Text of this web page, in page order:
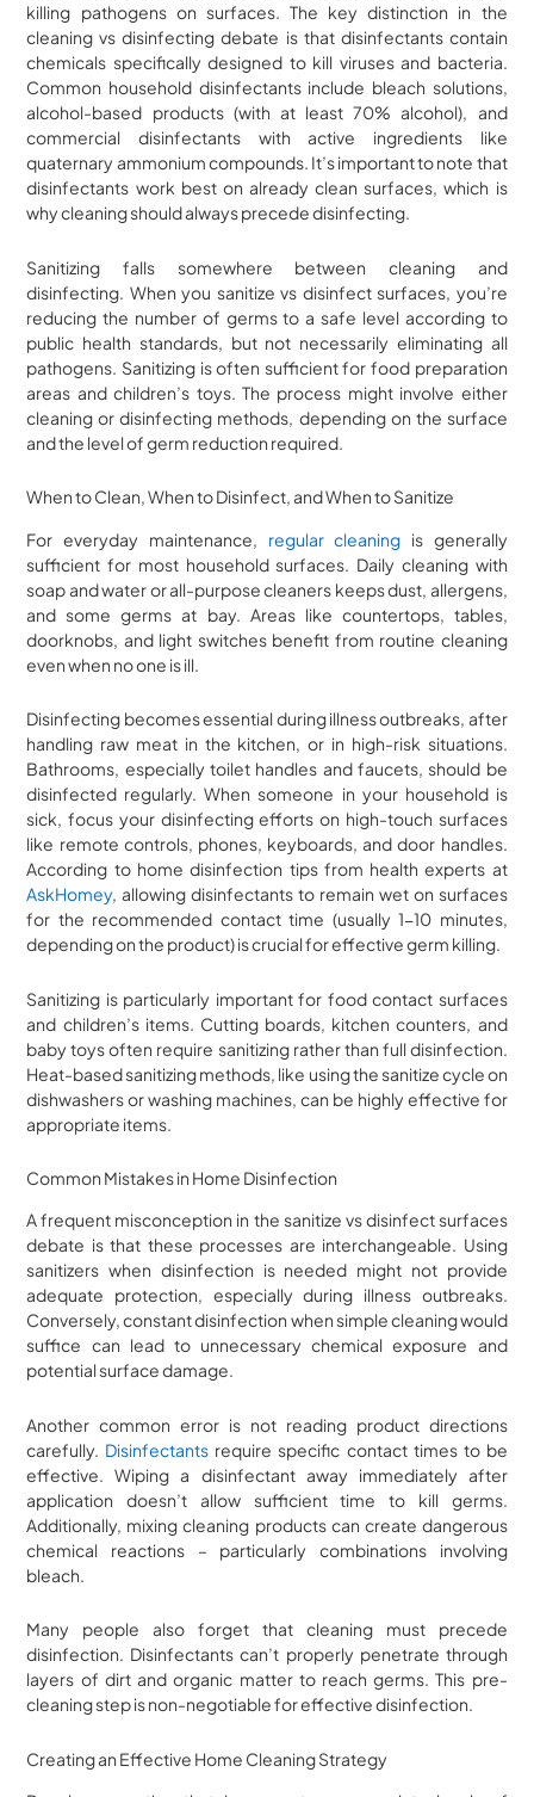
killing pathogens on surfaces. The key distinction in the
cleaning vs disinfecting debate is that disinfectants contain
chemicals specifically designed to kill viruses and bacteria.
Common household disinfectants include bleach solutions,
alcohol-based products (with at least 70% alcohol), and
commercial disinfectants with active ingredients like
quaternary ammonium compounds. It’s important to note that
disinfectants work best on already clean surfaces, which is
why cleaning should always precede disinfecting.
Sanitizing falls somewhere between cleaning and
disinfecting. When you sanitize vs disinfect surfaces, you’re
reducing the number of germs to a safe level according to
public health standards, but not necessarily eliminating all
pathogens. Sanitizing is often sufficient for food preparation
areas and children’s toys. The process might involve either
cleaning or disinfecting methods, depending on the surface
and the level of germ reduction required.
When to Clean, When to Disinfect, and When to Sanitize
For everyday maintenance, regular cleaning is generally
sufficient for most household surfaces. Daily cleaning with
soap and water or all-purpose cleaners keeps dust, allergens,
and some germs at bay. Areas like countertops, tables,
doorknobs, and light switches benefit from routine cleaning
even when no one is ill.
Disinfecting becomes essential during illness outbreaks, after
handling raw meat in the kitchen, or in high-risk situations.
Bathrooms, especially toilet handles and faucets, should be
disinfected regularly. When someone in your household is
sick, focus your disinfecting efforts on high-touch surfaces
like remote controls, phones, keyboards, and door handles.
According to home disinfection tips from health experts at
AskHomey, allowing disinfectants to remain wet on surfaces
for the recommended contact time (usually 1-10 minutes,
depending on the product) is crucial for effective germ killing.
Sanitizing is particularly important for food contact surfaces
and children’s items. Cutting boards, kitchen counters, and
baby toys often require sanitizing rather than full disinfection.
Heat-based sanitizing methods, like using the sanitize cycle on
dishwashers or washing machines, can be highly effective for
appropriate items.
Common Mistakes in Home Disinfection
A frequent misconception in the sanitize vs disinfect surfaces
debate is that these processes are interchangeable. Using
sanitizers when disinfection is needed might not provide
adequate protection, especially during illness outbreaks.
Conversely, constant disinfection when simple cleaning would
suffice can lead to unnecessary chemical exposure and
potential surface damage.
Another common error is not reading product directions
carefully. Disinfectants require specific contact times to be
effective. Wiping a disinfectant away immediately after
application doesn’t allow sufficient time to kill germs.
Additionally, mixing cleaning products can create dangerous
chemical reactions – particularly combinations involving
bleach.
Many people also forget that cleaning must precede
disinfection. Disinfectants can’t properly penetrate through
layers of dirt and organic matter to reach germs. This pre-
cleaning step is non-negotiable for effective disinfection.
Creating an Effective Home Cleaning Strategy